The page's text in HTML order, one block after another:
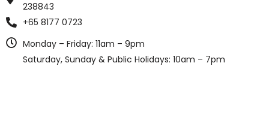
238843
+65 8177 0723
Monday – Friday: 11am – 9pm
Saturday, Sunday & Public Holidays: 10am – 7pm